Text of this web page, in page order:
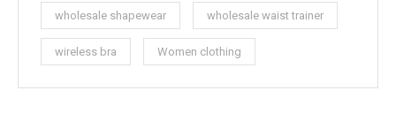
wholesale shapewear wholesale waist trainer
wireless bra Women clothing